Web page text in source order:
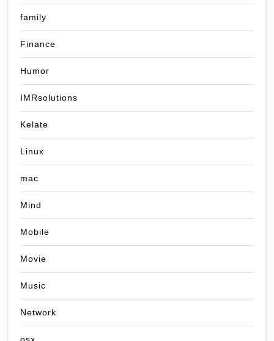
family
Finance
Humor
IMRsolutions
Kelate
Linux
mac
Mind
Mobile
Movie
Music
Network